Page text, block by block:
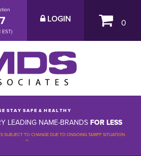
LOGIN 0
E S T A Y S A F E & H E A L T H Y
LEADING NAME-BRANDSFOR LESS
SUBJECT TO CHANGE DUE TO ONGOING TARIFF SITUATION
**